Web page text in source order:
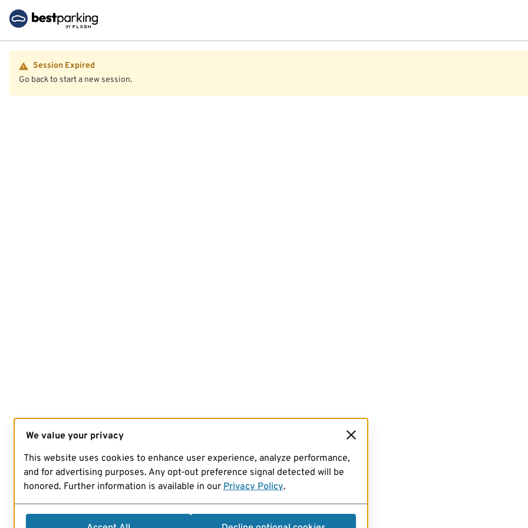
Session Expired
Go back to start a new session.
We value your privacy
This website uses cookies to enhance user experience, analyze performance,
and for advertising purposes. Any opt-out preference signal detected will be
honored. Further information is available in our Privacy Policy.